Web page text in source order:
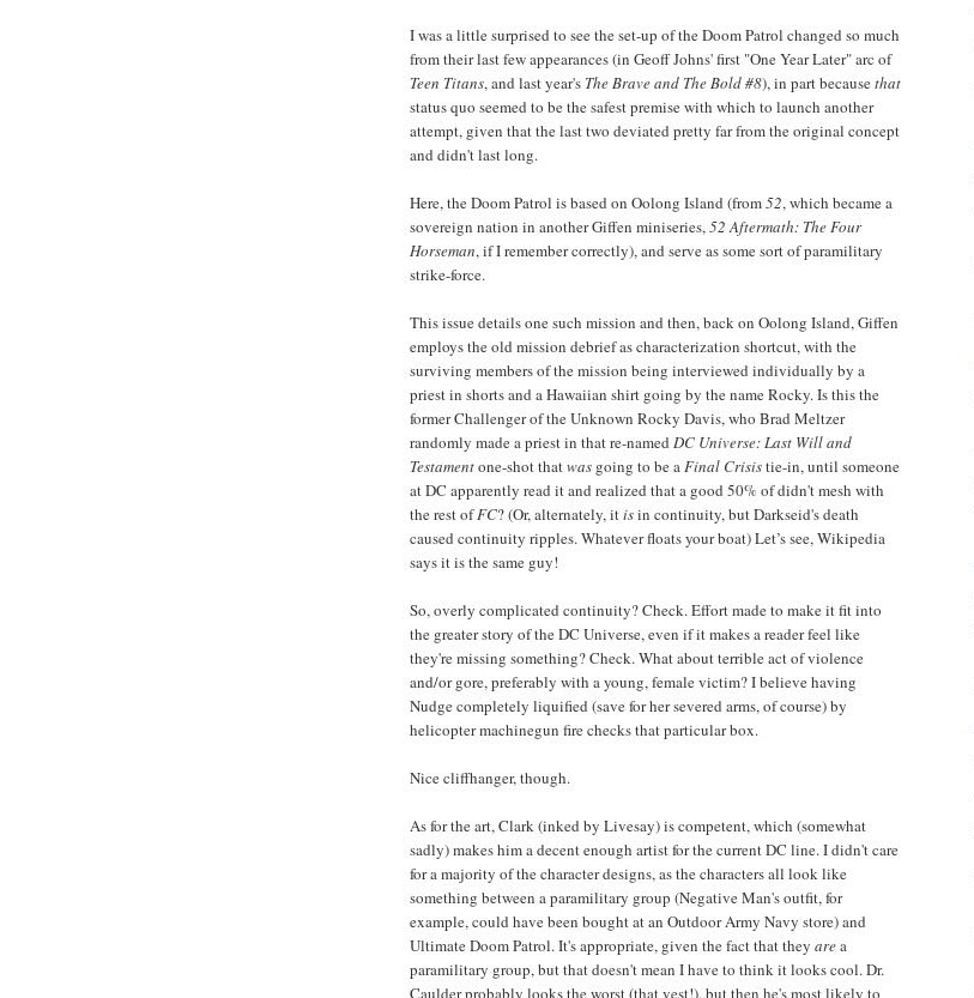
I was a little surprised to see the set-up of the Doom Patrol changed so much
from their last few appearances (in Geoff Johns' first "One Year Later" arc of
Teen Titans, and last year's The Brave and The Bold #8), in part becausethat
status quo seemed to be the safest premise with which to launch another
attempt, given that the last two deviated pretty far from the original concept
and didn't last long.
Here, the Doom Patrol is based on Oolong Island (from52, which became a
sovereign nation in another Giffen miniseries,52 Aftermath: The Four
Horseman, if I remember correctly), and serve as some sort of paramilitary
strike-force.
This issue details one such mission and then, back on Oolong Island, Giffen
employs the old mission debrief as characterization shortcut, with the
surviving members of the mission being interviewed individually by a
priest in shorts and a Hawaiian shirt going by the name Rocky. Is this the
former Challenger of the Unknown Rocky Davis, who Brad Meltzer
randomly made a priest in that re-named DC Universe: Last Will and
Testamentone-shot thatwas going to be aFinal Crisistie-in, until someone
at DC apparently read it and realized that a good 50% of didn't mesh with
the rest ofFC? (Or, alternately, itisin continuity, but Darkseid's death
caused continuity ripples. Whatever floats your boat) Let’s see, Wikipedia
says it is the same guy!
So, overly complicated continuity? Check. Effort made to make it fit into
the greater story of the DC Universe, even if it makes a reader feel like
they're missing something? Check. What about terrible act of violence
and/or gore, preferably with a young, female victim? I believe having
Nudge completely liquified (save for her severed arms, of course) by
helicopter machinegun fire checks that particular box.
Nice cliffhanger, though.
As for the art, Clark (inked by Livesay) is competent, which (somewhat
sadly) makes him a decent enough artist for the current DC line. I didn't care
for a majority of the character designs, as the characters all look like
something between a paramilitary group (Negative Man's outfit, for
example, could have been bought at an Outdoor Army Navy store) and
Ultimate Doom Patrol. It's appropriate, given the fact that they area
paramilitary group, but that doesn't mean I have to think it looks cool. Dr.
Caulder probably looks the worst (that vest!), but then he's most likely to